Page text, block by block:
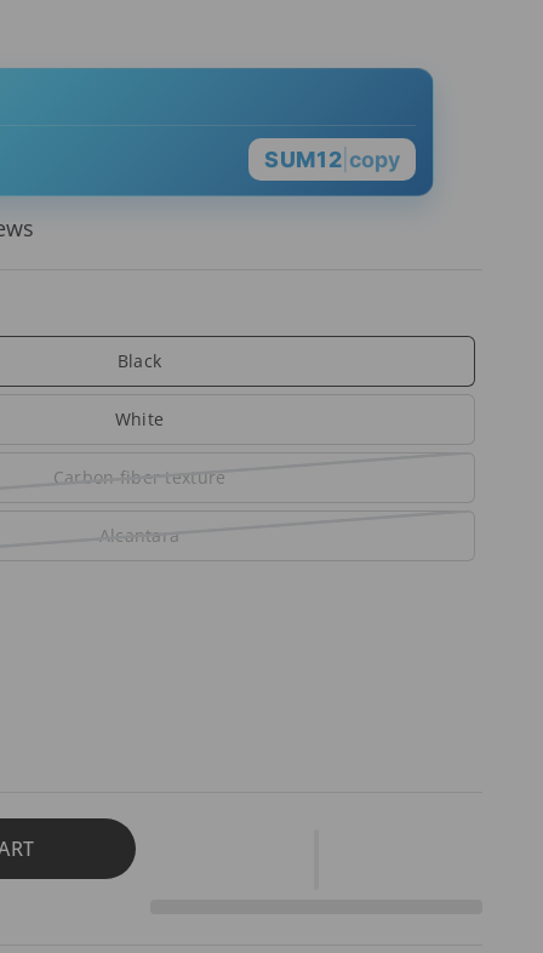
SUM12 copy
Black
White
Carbon fiber texture
Alcantara